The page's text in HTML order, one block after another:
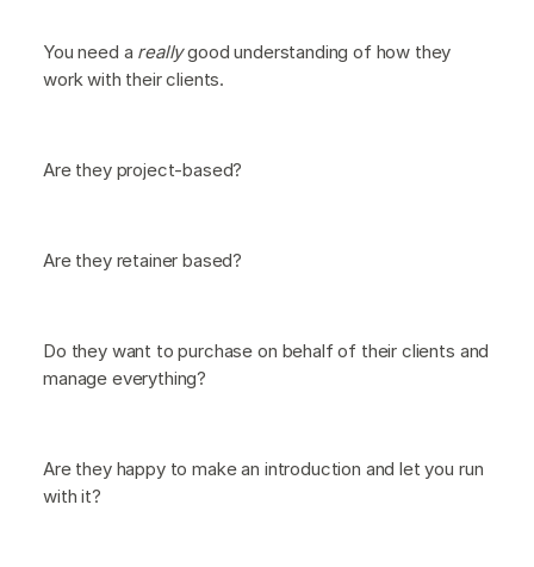
You need a reallygood understanding of how they
work with their clients.
Are they project-based?
Are they retainer based?
Do they want to purchase on behalf of their clients and
manage everything?
Are they happy to make an introduction and let you run
with it?